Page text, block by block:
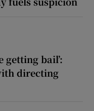
getting bail’:
directing